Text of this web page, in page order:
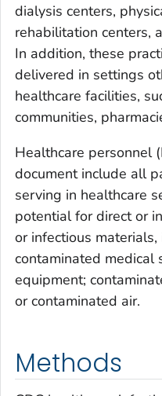
dialysis centers,
rehabilitation centers,
In addition, these
delivered in settings
healthcare facilities,
communities,
Healthcare personnel
document include all
serving in healthcare
potential for direct or
or infectious
contaminated medical
equipment;
or contaminated air.
Methods